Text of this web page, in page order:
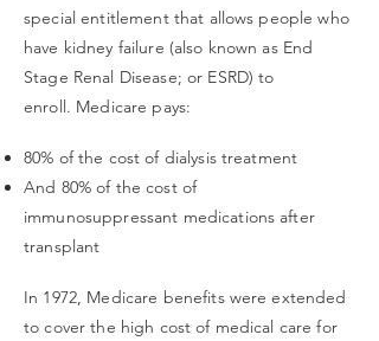
special entitlement that allows people who
have kidney failure (also known as End
Stage Renal Disease; or ESRD) to
enroll. Medicare pays:
80% of the cost of dialysis treatment
And 80% of the cost of
immunosuppressant medications after
transplant
In 1972, Medicare benefits were extended
to cover the high cost of medical care for